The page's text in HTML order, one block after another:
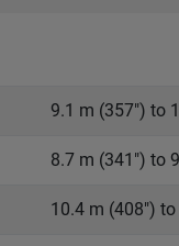
9.1 m (357") to
8.7 m (341") to
10.4 m (408")